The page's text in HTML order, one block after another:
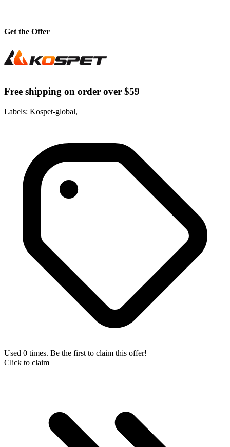
Get the Offer
Free shipping on order over $59
Labels: Kospet-global,
Used 0 times. Be the first to claim this offer!
Click to claim